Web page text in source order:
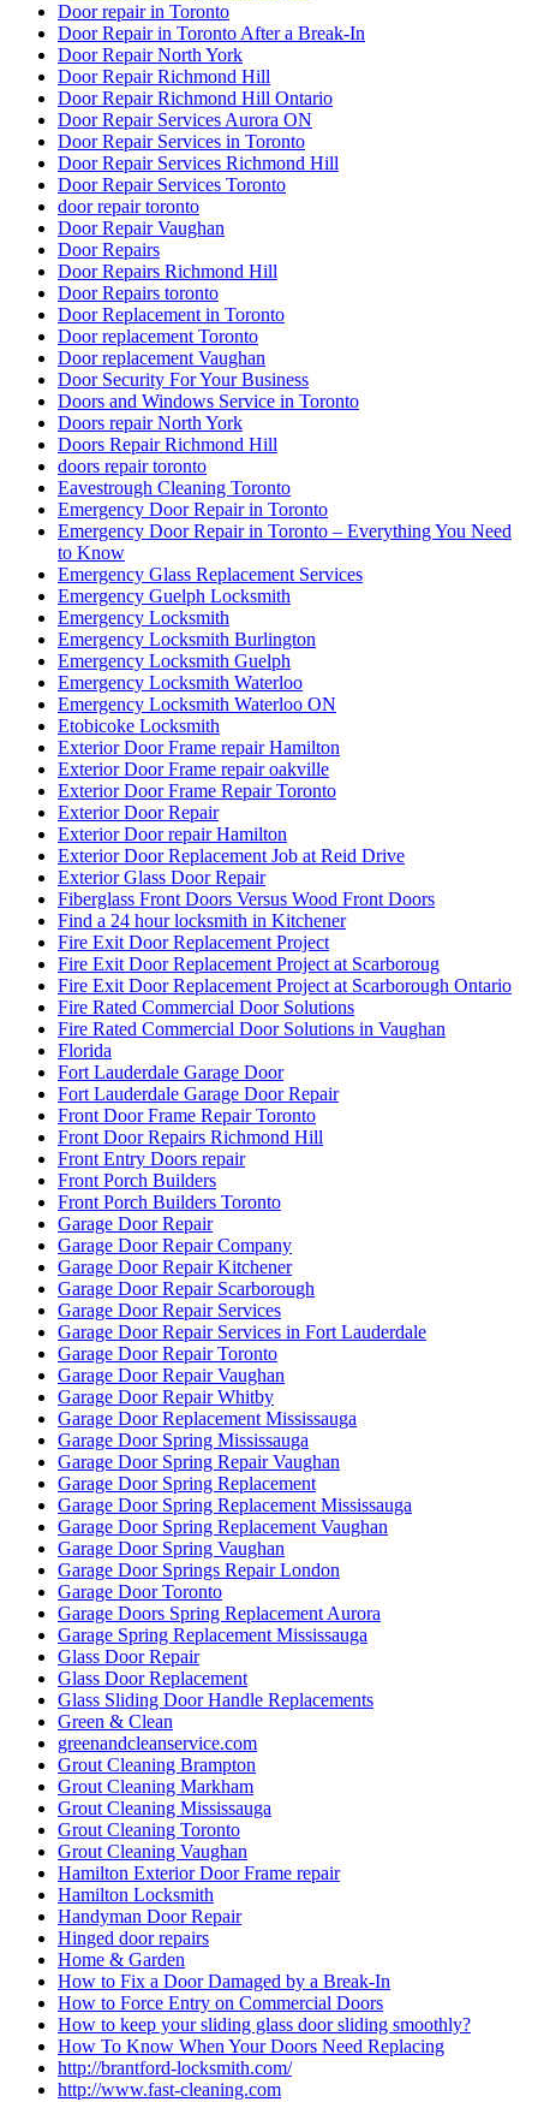
Door repair in Toronto
Door Repair in Toronto After a Break-In
Door Repair North York
Door Repair Richmond Hill
Door Repair Richmond Hill Ontario
Door Repair Services Aurora ON
Door Repair Services in Toronto
Door Repair Services Richmond Hill
Door Repair Services Toronto
door repair toronto
Door Repair Vaughan
Door Repairs
Door Repairs Richmond Hill
Door Repairs toronto
Door Replacement in Toronto
Door replacement Toronto
Door replacement Vaughan
Door Security For Your Business
Doors and Windows Service in Toronto
Doors repair North York
Doors Repair Richmond Hill
doors repair toronto
Eavestrough Cleaning Toronto
Emergency Door Repair in Toronto
Emergency Door Repair in Toronto – Everything You Need
to Know
Emergency Glass Replacement Services
Emergency Guelph Locksmith
Emergency Locksmith
Emergency Locksmith Burlington
Emergency Locksmith Guelph
Emergency Locksmith Waterloo
Emergency Locksmith Waterloo ON
Etobicoke Locksmith
Exterior Door Frame repair Hamilton
Exterior Door Frame repair oakville
Exterior Door Frame Repair Toronto
Exterior Door Repair
Exterior Door repair Hamilton
Exterior Door Replacement Job at Reid Drive
Exterior Glass Door Repair
Fiberglass Front Doors Versus Wood Front Doors
Find a 24 hour locksmith in Kitchener
Fire Exit Door Replacement Project
Fire Exit Door Replacement Project at Scarboroug
Fire Exit Door Replacement Project at Scarborough Ontario
Fire Rated Commercial Door Solutions
Fire Rated Commercial Door Solutions in Vaughan
Florida
Fort Lauderdale Garage Door
Fort Lauderdale Garage Door Repair
Front Door Frame Repair Toronto
Front Door Repairs Richmond Hill
Front Entry Doors repair
Front Porch Builders
Front Porch Builders Toronto
Garage Door Repair
Garage Door Repair Company
Garage Door Repair Kitchener
Garage Door Repair Scarborough
Garage Door Repair Services
Garage Door Repair Services in Fort Lauderdale
Garage Door Repair Toronto
Garage Door Repair Vaughan
Garage Door Repair Whitby
Garage Door Replacement Mississauga
Garage Door Spring Mississauga
Garage Door Spring Repair Vaughan
Garage Door Spring Replacement
Garage Door Spring Replacement Mississauga
Garage Door Spring Replacement Vaughan
Garage Door Spring Vaughan
Garage Door Springs Repair London
Garage Door Toronto
Garage Doors Spring Replacement Aurora
Garage Spring Replacement Mississauga
Glass Door Repair
Glass Door Replacement
Glass Sliding Door Handle Replacements
Green & Clean
greenandcleanservice.com
Grout Cleaning Brampton
Grout Cleaning Markham
Grout Cleaning Mississauga
Grout Cleaning Toronto
Grout Cleaning Vaughan
Hamilton Exterior Door Frame repair
Hamilton Locksmith
Handyman Door Repair
Hinged door repairs
Home & Garden
How to Fix a Door Damaged by a Break-In
How to Force Entry on Commercial Doors
How to keep your sliding glass door sliding smoothly?
How To Know When Your Doors Need Replacing
http://brantford-locksmith.com/
http://www.fast-cleaning.com